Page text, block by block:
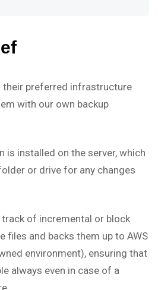
their preferred infrastructure
with our own backup
is installed on the server, which
or drive for any changes
of incremental or block
files and backs them up to AWS
environment), ensuring that
always even in case of a